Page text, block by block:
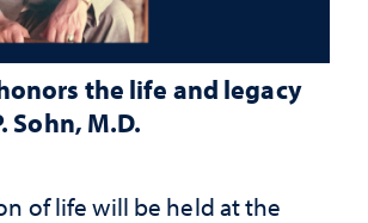
the life and legacy
Sohn, M.D.
of life will be held at the